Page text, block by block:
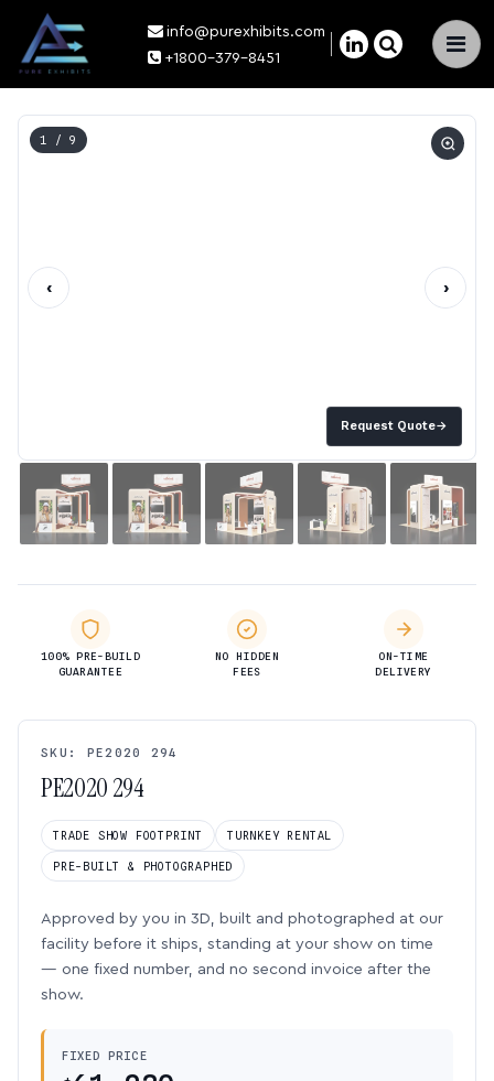
×
info@purexhibits.com
+1800-379-8451
Request Quote→
1 / 9
‹ ›
100% PRE-BUILD
GUARANTEE
NO HIDDEN
FEES
ON-TIME
DELIVERY
SKU: PE2020 294
PE2020 294
TRADE SHOW FOOTPRINT TURNKEY RENTAL
PRE-BUILT & PHOTOGRAPHED
Approved by you in 3D, built and photographed at our
facility before it ships, standing at your show on time
— one fixed number, and no second invoice after the
show.
FIXED PRICE